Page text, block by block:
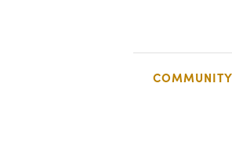
COMMUNITY